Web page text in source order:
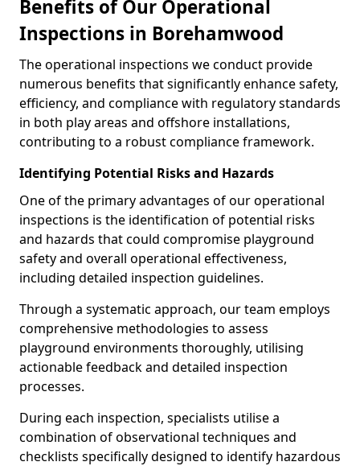
Benefits of Our Operational
Inspections in Borehamwood
The operational inspections we conduct provide
numerous benefits that significantly enhance safety,
efficiency, and compliance with regulatory standards
in both play areas and offshore installations,
contributing to a robust compliance framework.
Identifying Potential Risks and Hazards
One of the primary advantages of our operational
inspections is the identification of potential risks
and hazards that could compromise playground
safety and overall operational effectiveness,
including detailed inspection guidelines.
Through a systematic approach, our team employs
comprehensive methodologies to assess
playground environments thoroughly, utilising
actionable feedback and detailed inspection
processes.
During each inspection, specialists utilise a
combination of observational techniques and
checklists specifically designed to identify hazardous